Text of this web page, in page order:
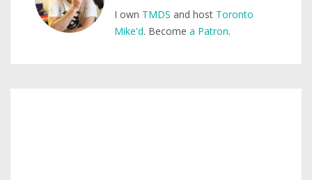
I own TMDS and host Toronto
Mike'd. Become a Patron.